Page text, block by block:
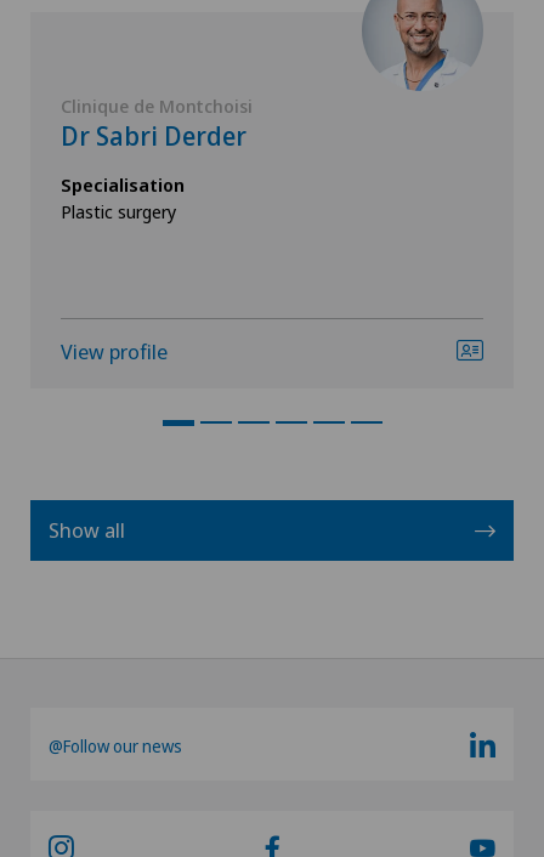
Clinique de Montchoisi
Dr Sabri Derder
Specialisation
Plastic surgery
View profile
Show all
@Follow our news